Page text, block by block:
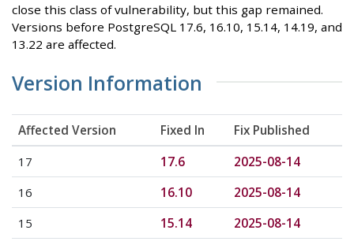
close this class of vulnerability, but this gap remained.
Versions before PostgreSQL 17.6, 16.10, 15.14, 14.19, and
13.22 are affected.
Version Information
Affected Version Fixed In
Fix Published
17
17.6
2025-08-14
16
16.10
2025-08-14
15
15.14
2025-08-14